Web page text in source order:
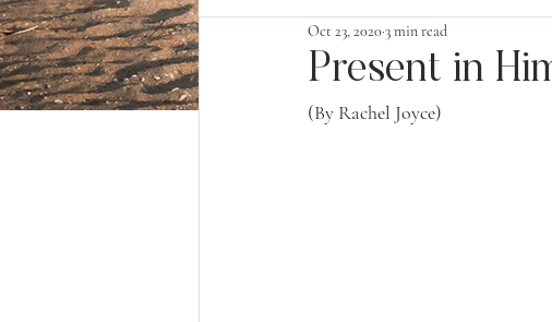
Present in
Oct 23, 20203 min read
(By Rachel Joyce)